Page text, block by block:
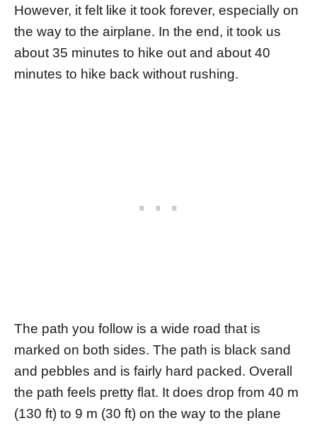
However, it felt like it took forever, especially on
the way to the airplane. In the end, it took us
about 35 minutes to hike out and about 40
minutes to hike back without rushing.
The path you follow is a wide road that is
marked on both sides. The path is black sand
and pebbles and is fairly hard packed. Overall
the path feels pretty flat. It does drop from 40 m
(130 ft) to 9 m (30 ft) on the way to the plane